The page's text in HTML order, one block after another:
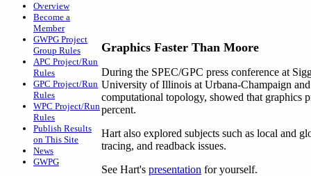
Overview
Become a
Member
GWPG Project
Group Rules
APC Project/Run
Rules
GPC Project/Run
Rules
WPC Project/Run
Rules
Publish Results
on This Site
News
GWPG
Graphics Faster Than Moore
During the SPEC/GPC press conference at
University of Illinois at Urbana-Champaign
computational topology, showed that graphics
percent.
Hart also explored subjects such as local and
tracing, and readback issues.
See Hart's presentation for yourself.